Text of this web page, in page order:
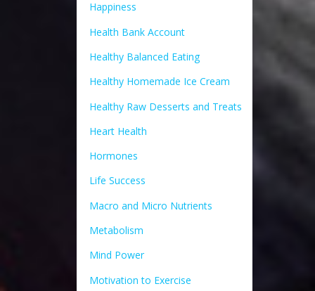
Happiness
Health Bank Account
Healthy Balanced Eating
Healthy Homemade Ice Cream
Healthy Raw Desserts and Treats
Heart Health
Hormones
Life Success
Macro and Micro Nutrients
Metabolism
Mind Power
Motivation to Exercise